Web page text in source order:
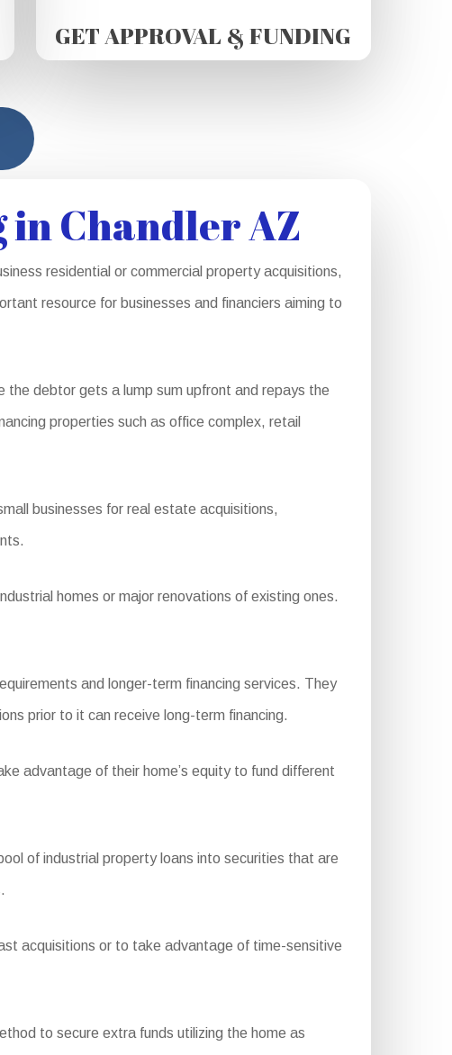
GET APPROVAL & FUNDING
in Chandler AZ
residential or commercial property acquisitions,
resource for businesses and financiers aiming to
debtor gets a lump sum upfront and repays the
properties such as office complex, retail
businesses for real estate acquisitions,
homes or major renovations of existing ones.
and longer-term financing services. They
prior to it can receive long-term financing.
advantage of their home’s equity to fund different
of industrial property loans into securities that are
acquisitions or to take advantage of time-sensitive
to secure extra funds utilizing the home as